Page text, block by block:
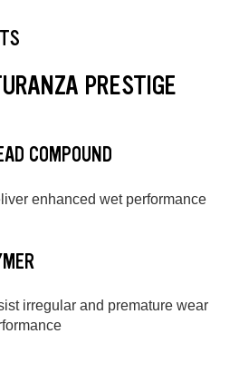
PRESTIGE
COMPOUND
enhanced wet performance
irregular and premature wear